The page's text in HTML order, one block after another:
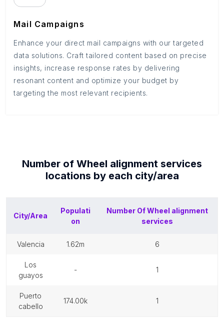
Mail Campaigns
Enhance your direct mail campaigns with our targeted
data solutions. Craft tailored content based on precise
insights, increase response rates by delivering
resonant content and optimize your budget by
targeting the most relevant recipients.
Number of Wheel alignment services
locations by each city/area
City/Area
Populati
on
Number OfWheel alignment
services
valencia 1.62m 6
los
guayos
- 1
puerto
cabello
174.00k 1